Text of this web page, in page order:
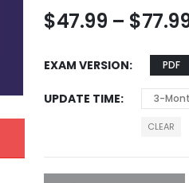
$47.99 – $
EXAM VERSION PDF
UPDATE TIME 3-
CLEAR